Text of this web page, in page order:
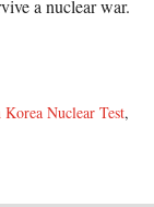
a nuclear war.
Nuclear Test,